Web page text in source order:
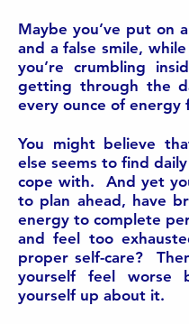
Maybe you’ve put on
and a false smile,
you’re crumbling
getting through the
every ounce of energy
You might believe
else seems to find
cope with. And yet
to plan ahead, have
energy to complete
and feel too
proper self-care?
yourself feel worse
yourself up about it.